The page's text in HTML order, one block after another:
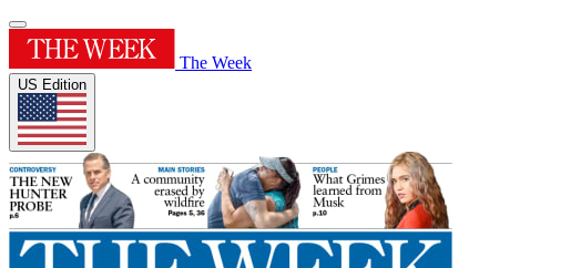
The Week
US Edition